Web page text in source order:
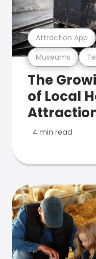
Museums
Attraction App
The
of Local
4 min read